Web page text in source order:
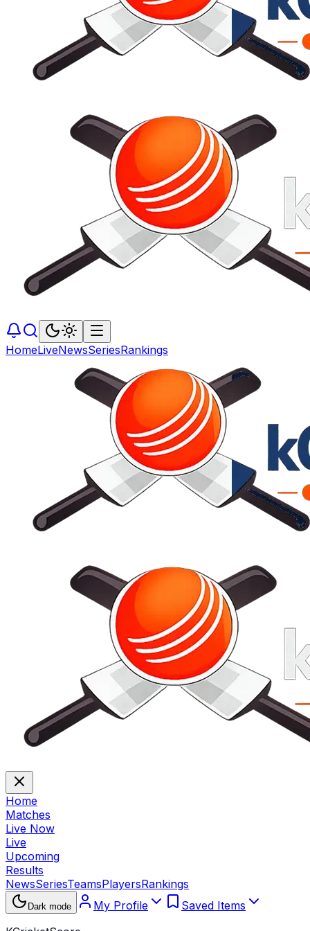
HomeLiveNewsSeriesRankings
Home
Matches
Live Now
Live
Upcoming
Results
NewsSeriesTeamsPlayersRankings
Dark mode My Profile
Saved Items